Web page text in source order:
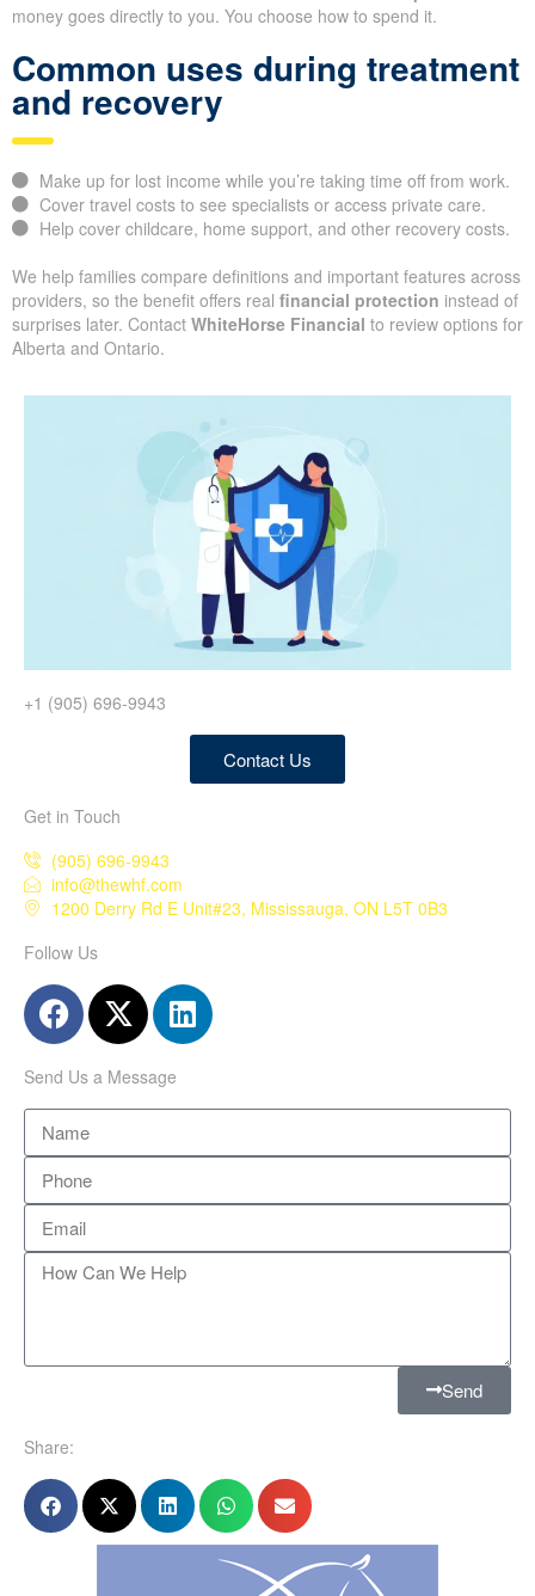
money goes directly to you. You choose how to spend it.
Common uses during treatment
and recovery
Make up for lost income while you’re taking time off from work.
Cover travel costs to see specialists or access private care.
Help cover childcare, home support, and other recovery costs.
We help families compare definitions and important features across
providers, so the benefit offers real financial protection instead of
surprises later. Contact WhiteHorse Financial to review options for
Alberta and Ontario.
+1 (905) 696-9943
Contact Us
Get in Touch
(905) 696-9943
info@thewhf.com
1200 Derry Rd E Unit#23, Mississauga, ON L5T 0B3
Follow Us
Send Us a Message
Send
Share: